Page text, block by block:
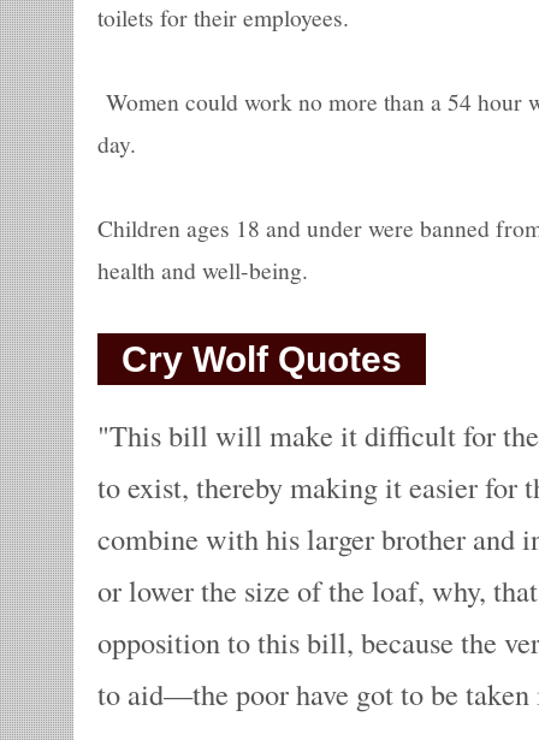
toilets for their employees.
Women could work no more than a 54 hour
day.
Children ages 18 and under were banned
health and well-being.
Cry Wolf Quotes
This bill will make it difficult for
to exist, thereby making it easier for
combine with his larger brother and
or lower the size of the loaf, why,
opposition to this bill, because the
to aid—the poor have got to be